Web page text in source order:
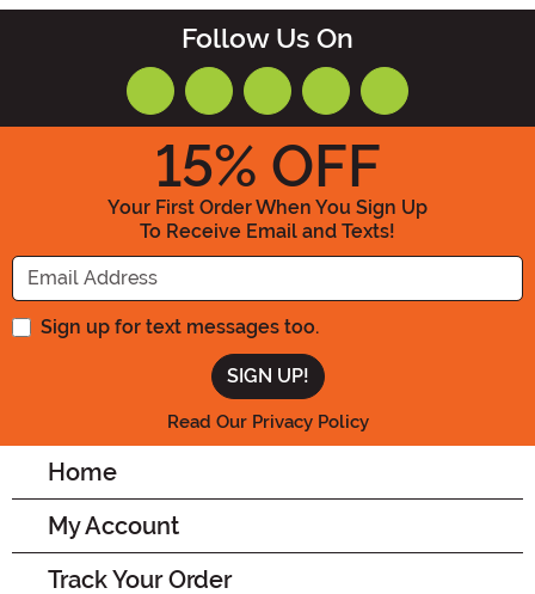
Follow Us On
15% OFF
Your First Order When You Sign Up
To Receive Email and Texts!
Enter your Email Address
Sign up for text messages too.
Read Our Privacy Policy
Home
My Account
Track Your Order